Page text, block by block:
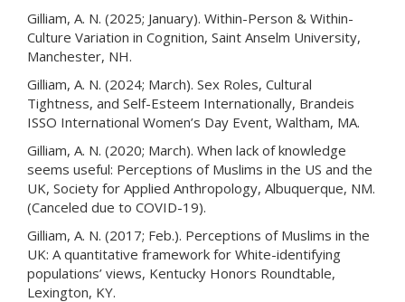
Gilliam, A. N. (2025; January). Within-Person & Within-
Culture Variation in Cognition, Saint Anselm University,
Manchester, NH.
Gilliam, A. N. (2024; March). Sex Roles, Cultural
Tightness, and Self-Esteem Internationally, Brandeis
ISSO International Women’s Day Event, Waltham, MA.
Gilliam, A. N. (2020; March). When lack of knowledge
seems useful: Perceptions of Muslims in the US and the
UK, Society for Applied Anthropology, Albuquerque, NM.
(Canceled due to COVID-19).
Gilliam, A. N. (2017; Feb.). Perceptions of Muslims in the
UK: A quantitative framework for White-identifying
populations’ views, Kentucky Honors Roundtable,
Lexington, KY.